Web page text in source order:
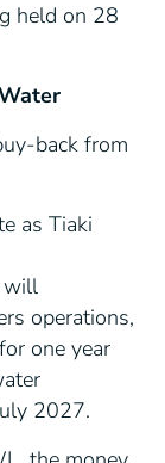
held on 28
back from
as Tiaki
will
operations,
one year
2027.